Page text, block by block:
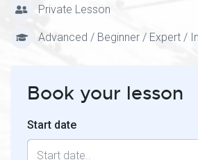
Private Lesson
Advanced / Beginner / Expert /
Book your lesson
Start date